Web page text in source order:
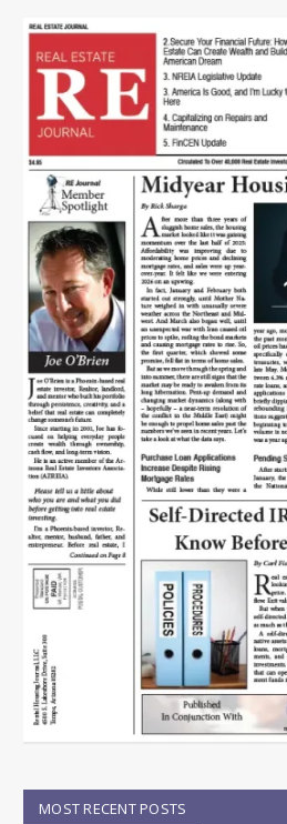
MOST RECENT POSTS